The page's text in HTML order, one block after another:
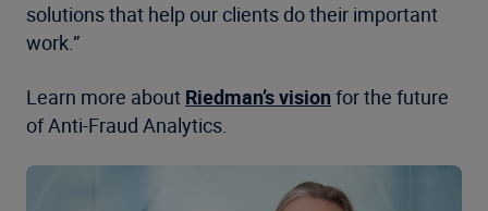
solutions that help our clients do their important
work.”
Learn more about Riedman’s vision for the future
of Anti-Fraud Analytics.